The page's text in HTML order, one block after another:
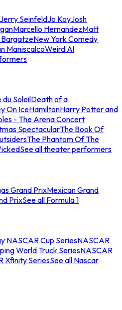
Jerry SeinfeldJo KoyJosh
Marcello HernandezMatt
New York Comedy
ManiscalcoWeird Al
du SoleilDeath of a
On IceHamiltonHarry Potter and
- The Arena Concert
SpectacularThe Book Of
The Phantom Of The
See all theater performers
Grand PrixMexican Grand
PrixSee all Formula 1
NASCAR Cup SeriesNASCAR
World Truck SeriesNASCAR
Xfinity SeriesSee all Nascar